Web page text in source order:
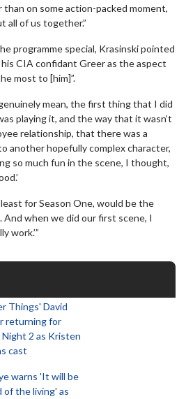
on some action-packed moment,
all of us together.”
programme special, Krasinski pointed
CIA confidant Greer as the aspect
most to [him]”.
mean, the first thing that I did
playing it, and the way that it wasn’t
relationship, that there was a
another hopefully complex character,
so much fun in the scene, I thought,
for Season One, would be the
when we did our first scene, I
work.’”
Things' David
returning for
2 as Kristen
cast
warns 'It will be
of the living' as